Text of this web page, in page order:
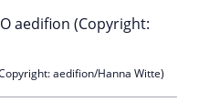
aedifion/Hanna Witte)